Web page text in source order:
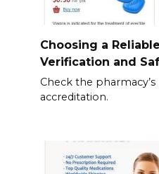
Choosing a
Verification and
Check the pharmacy’s
accreditation.